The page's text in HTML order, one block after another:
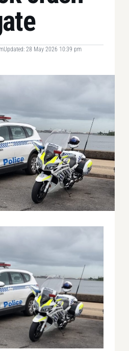
Updated: 28 May 2026 10:39 pm